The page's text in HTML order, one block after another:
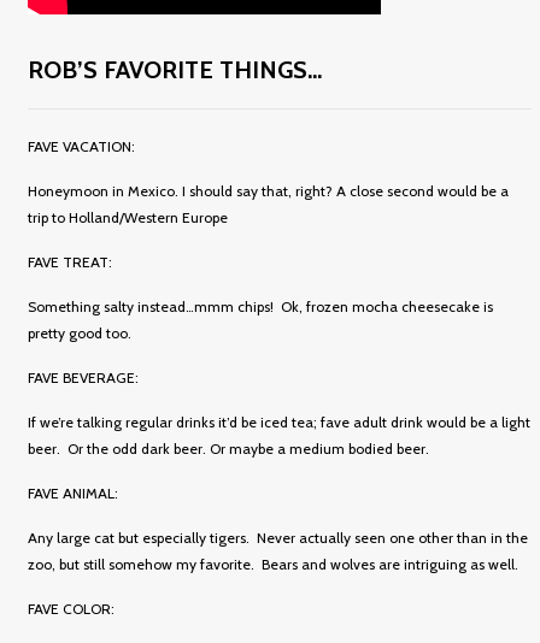
ROB’S FAVORITE THINGS…
FAVE VACATION:
Honeymoon in Mexico. I should say that, right? A close second would be a
trip to Holland/Western Europe
FAVE TREAT:
Something salty instead…mmm chips! Ok, frozen mocha cheesecake is
pretty good too.
FAVE BEVERAGE:
If we’re talking regular drinks it’d be iced tea; fave adult drink would be a light
beer. Or the odd dark beer. Or maybe a medium bodied beer.
FAVE ANIMAL:
Any large cat but especially tigers. Never actually seen one other than in the
zoo, but still somehow my favorite. Bears and wolves are intriguing as well.
FAVE COLOR: